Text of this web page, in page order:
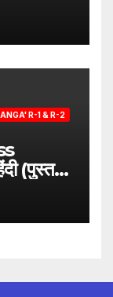
9
R-1 & R-2
(पुस्तक-